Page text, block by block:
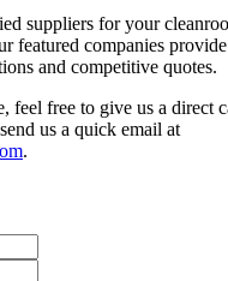
suppliers for your
featured companies provide
and competitive quotes.
feel free to give us a direct
us a quick email at
.